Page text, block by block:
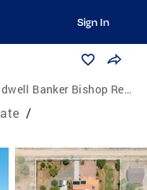
Sign In
Banker Bishop Realty
/